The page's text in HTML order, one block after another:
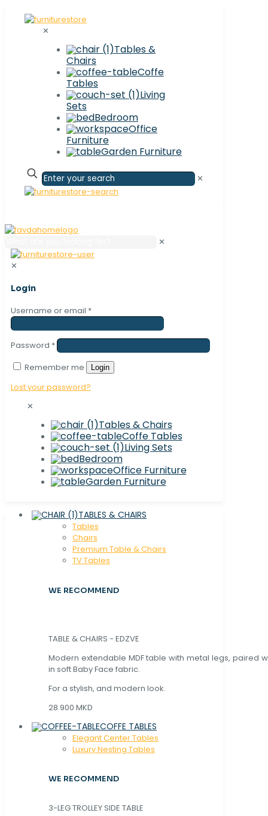
✕
Tables &
Chairs
Coffe
Tables
Living
Sets
Bedroom
Office
Furniture
Garden Furniture
✕
✕
✕
Login
Username or email *
Password *
Remember me
Login
Lost your password?
✕
Tables & Chairs
Coffe Tables
Living Sets
Bedroom
Office Furniture
Garden Furniture
TABLES & CHAIRS
Tables
Chaırs
Premium Table & Chairs
TV Tables
WE RECOMMEND
TABLE & CHAIRS - EDZVE
Modern extendable MDF table with metal legs, paired
in soft Baby Face fabric.
For a stylish, and modern look.
28.900 MKD
COFFE TABLES
Elegant Center Tables
Luxury Nesting Tables
WE RECOMMEND
3-LEG TROLLEY SIDE TABLE